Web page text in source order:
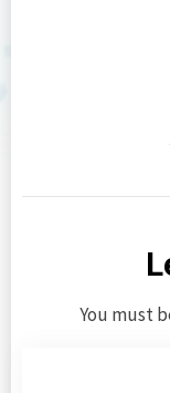
You must